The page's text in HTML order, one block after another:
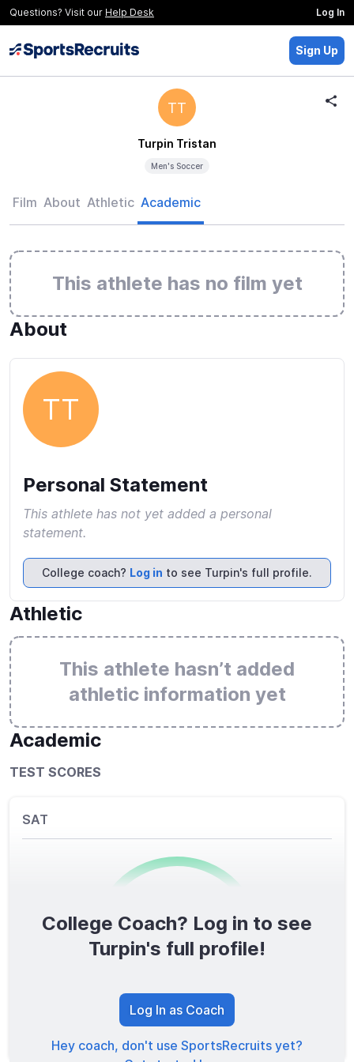
Questions? Visit our Help Desk Log In
Sign Up
TT
Turpin Tristan
Men's Soccer
Film About Athletic Academic
This athlete has no film yet
About
TT
Personal Statement
This athlete has not yet added a personal
statement.
College coach? Log in to see Turpin's full profile.
Athletic
This athlete hasn’t added
athletic information yet
Academic
TEST SCORES
SAT
0/1600
TOTAL SCORE
College Coach? Log in to see
Turpin's full profile!
Log In as Coach
Hey coach, don't use SportsRecruits yet?